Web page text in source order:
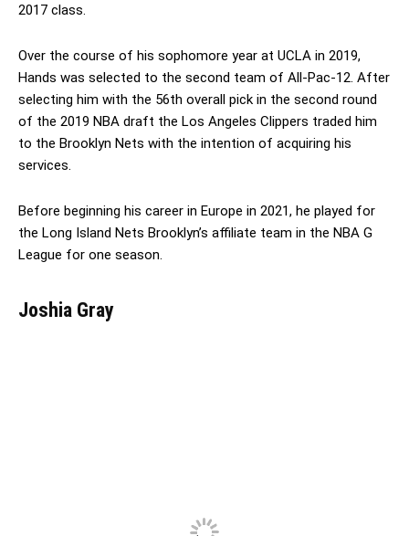
2017 class.
Over the course of his sophomore year at UCLA in 2019,
Hands was selected to the second team of All-Pac-12. After
selecting him with the 56th overall pick in the second round
of the 2019 NBA draft the Los Angeles Clippers traded him
to the Brooklyn Nets with the intention of acquiring his
services.
Before beginning his career in Europe in 2021, he played for
the Long Island Nets Brooklyn’s affiliate team in the NBA G
League for one season.
Joshia Gray